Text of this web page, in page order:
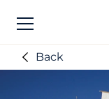
Back